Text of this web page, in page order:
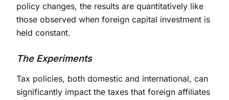
policy changes, the results are quantitatively like
those observed when foreign capital investment is
held constant.
The Experiments
Tax policies, both domestic and international, can
significantly impact the taxes that foreign affiliates